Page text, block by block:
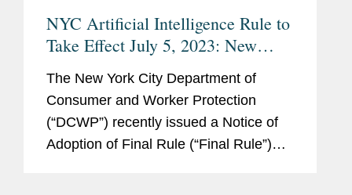
NYC Artificial Intelligence Rule to
Take Effect July 5, 2023: New
York City Issues Final Rule
Regulating the Use of AI Tools by
Employers
The New York City Department of
Consumer and Worker Protection
(“DCWP”) recently issued a Notice of
Adoption of Final Rule (“Final Rule”)